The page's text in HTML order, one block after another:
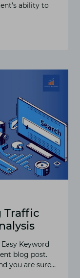
ability to
Traffic
Keyword
blog post.
you are sure…